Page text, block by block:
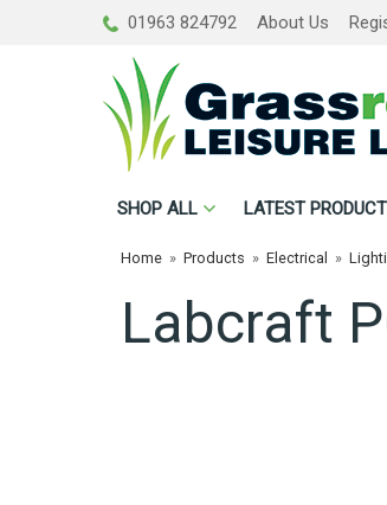
01963 824792 About Us
SHOP ALL LATEST
Home » Products » Electrical »
Labcraft